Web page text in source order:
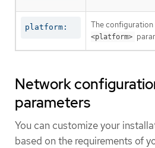
platform: The
<platform>
Network
parameters
You can customize your
based on the requirements of